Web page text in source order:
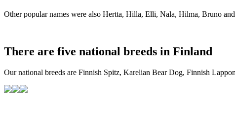
Other popular names were also Hertta, Hilla, Elli, Nala, Hilma, Bruno
There are five national breeds in Finland
Our national breeds are Finnish Spitz, Karelian Bear Dog, Finnish